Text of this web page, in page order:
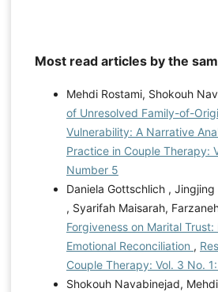
Most read articles by the
Mehdi Rostami, Shokouh
of Unresolved Family-of-
Vulnerability: A Narrative
Practice in Couple Therapy:
Number 5
Daniela Gottschlich ,
, Syarifah Maisarah,
Forgiveness on Marital
Emotional Reconciliation ,
Couple Therapy: Vol. 3 No.
Shokouh Navabinejad,